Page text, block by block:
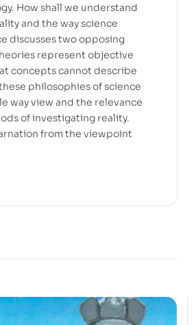
How shall we understand
and the way science
discusses two opposing
represent objective
concepts cannot describe
philosophies of science
way view and the relevance
of investigating reality.
from the viewpoint